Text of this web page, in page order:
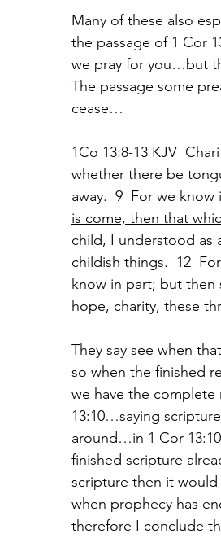
Many of these also
the passage of 1 Cor
we pray for you…but
The passage some
cease…
1Co 13:8-13 KJV
whether there be
away.  9  For we
is come, then that
child, I understood as
childish things.  12
know in part; but then
hope, charity, these
They say see when
so when the finished
we have the
13:10…saying
around…in 1 Cor
finished scripture
scripture then it
when prophecy has
therefore I conclude